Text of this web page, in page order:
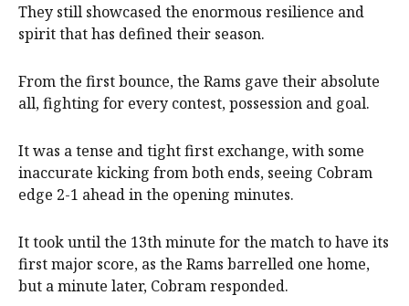
They still showcased the enormous resilience and
spirit that has defined their season.
From the first bounce, the Rams gave their absolute
all, fighting for every contest, possession and goal.
It was a tense and tight first exchange, with some
inaccurate kicking from both ends, seeing Cobram
edge 2-1 ahead in the opening minutes.
It took until the 13th minute for the match to have its
first major score, as the Rams barrelled one home,
but a minute later, Cobram responded.